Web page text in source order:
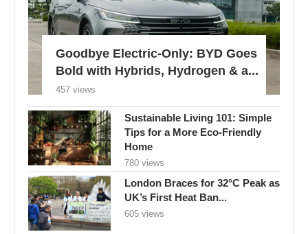
Goodbye Electric-Only: BYD Goes
Bold with Hybrids, Hydrogen & a...
457 views
Sustainable Living 101: Simple
Tips for a More Eco-Friendly
Home
780 views
London Braces for 32°C Peak as
UK’s First Heat Ban...
605 views